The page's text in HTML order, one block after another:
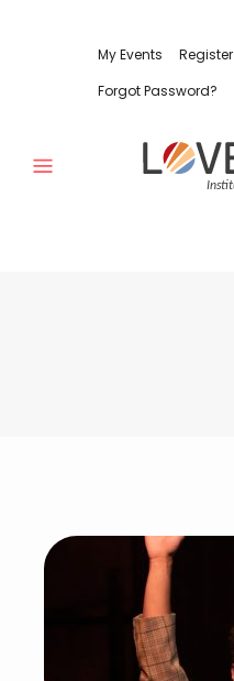
My Events Register
Forgot Password?